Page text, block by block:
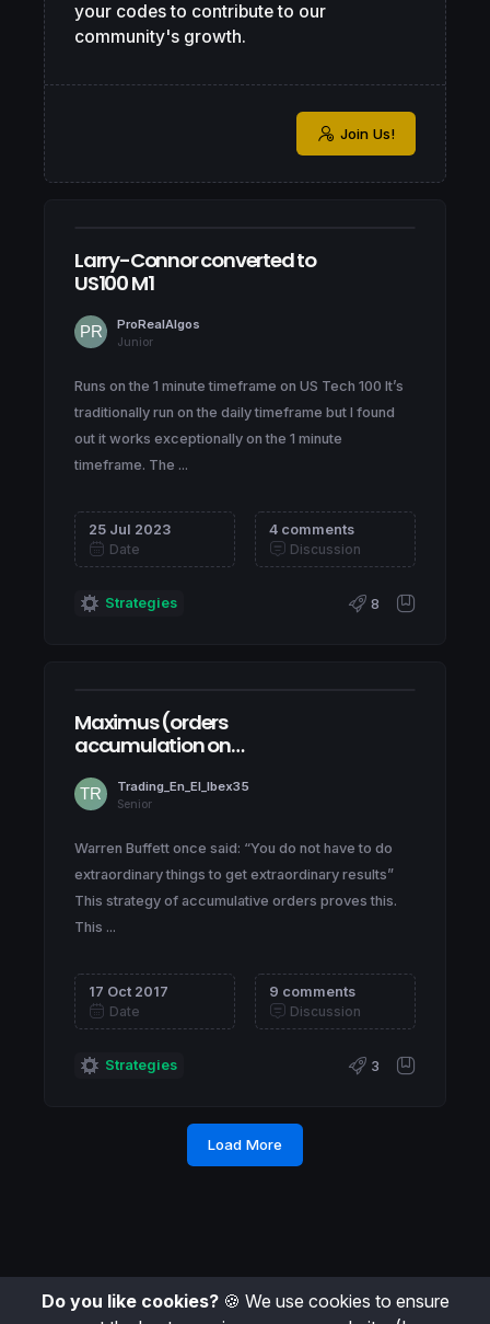
your codes to contribute to our
community's growth.
Join Us!
Larry-Connor converted to
US100 M1
ProRealAlgos
Junior
Runs on the 1 minute timeframe on US Tech 100 It’s
traditionally run on the daily timeframe but I found
out it works exceptionally on the 1 minute
timeframe. The ...
25 Jul 2023
Date
4 comments
Discussion
Strategies 8
Maximus (orders
accumulation on
Trading_En_El_Ibex35
Senior
Warren Buffett once said: “You do not have to do
extraordinary things to get extraordinary results”
This strategy of accumulative orders proves this.
This ...
17 Oct 2017
Date
9 comments
Discussion
Strategies 3
Load More
Do you like cookies?🍪 We use cookies to ensure